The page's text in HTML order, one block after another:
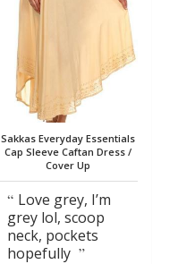
Sakkas Everyday Essentials
Cap Sleeve Caftan Dress /
Cover Up
Love grey, I’m
grey lol, scoop
neck, pockets
hopefully